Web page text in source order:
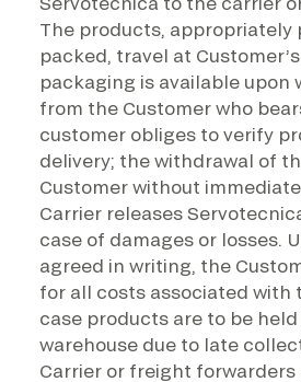
The products, appropriately
packed, travel at
packaging is available
from the Customer who
customer obliges to verify
delivery; the withdrawal of
Customer without
Carrier releases
case of damages or losses.
agreed in writing, the
for all costs associated with
case products are to be held
warehouse due to late
Carrier or freight